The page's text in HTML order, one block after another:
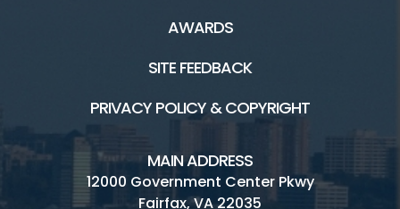
AWARDS
SITE FEEDBACK
PRIVACY POLICY & COPYRIGHT
MAIN ADDRESS
12000 Government Center Pkwy
Fairfax, VA 22035